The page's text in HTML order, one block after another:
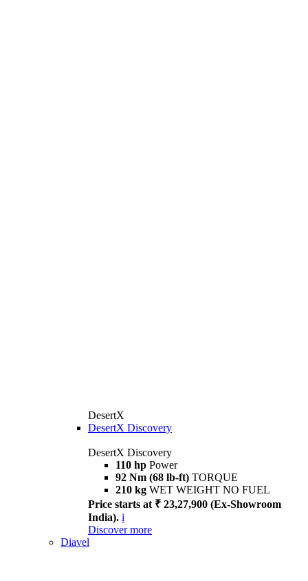
DesertX
DesertX Discovery
DesertX Discovery
110 hp Power
92 Nm (68 lb-ft) TORQUE
210 kg WET WEIGHT NO FUEL
Price starts at ₹ 23,27,900 (Ex-Showroom
India). i
Discover more
Diavel